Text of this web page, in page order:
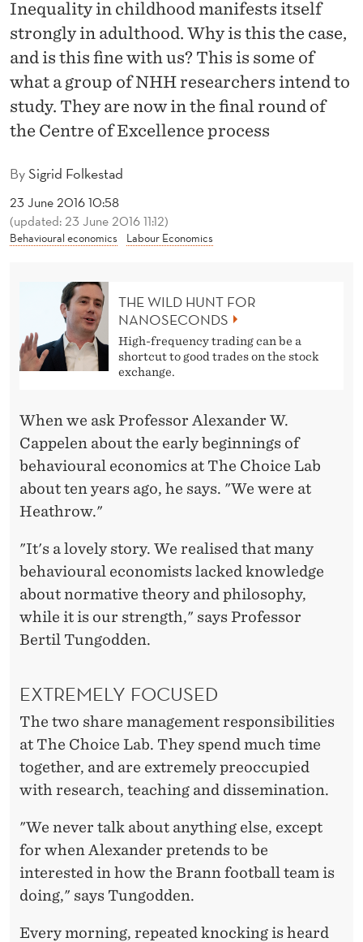
T
H
E
C
E
T
R
E
BySigrid Folkestad
23 June 2016 10:58
(updated: 23 June 2016 11:12)
Behavioural economics Labour Economics
Inequality in childhood manifests itself
strongly in adulthood. Why is this the case,
and is this fine with us? This is some of
what a group of NHH researchers intend to
study. They are now in the final round of
the Centre of Excellence process
THE WILD HUNT FOR
NANOSECONDS
High-frequency trading can be a
shortcut to good trades on the stock
exchange.
When we ask Professor Alexander W.
Cappelen about the early beginnings of
behavioural economics at The Choice Lab
about ten years ago, he says. "We were at
Heathrow."
"It's a lovely story. We realised that many
behavioural economists lacked knowledge
about normative theory and philosophy,
while it is our strength," says Professor
Bertil Tungodden.
EXTREMELY FOCUSED
The two share management responsibilities
at The Choice Lab. They spend much time
together, and are extremely preoccupied
with research, teaching and dissemination.
"We never talk about anything else, except
for when Alexander pretends to be
interested in how the Brann football team is
doing," says Tungodden.
Every morning, repeated knocking is heard